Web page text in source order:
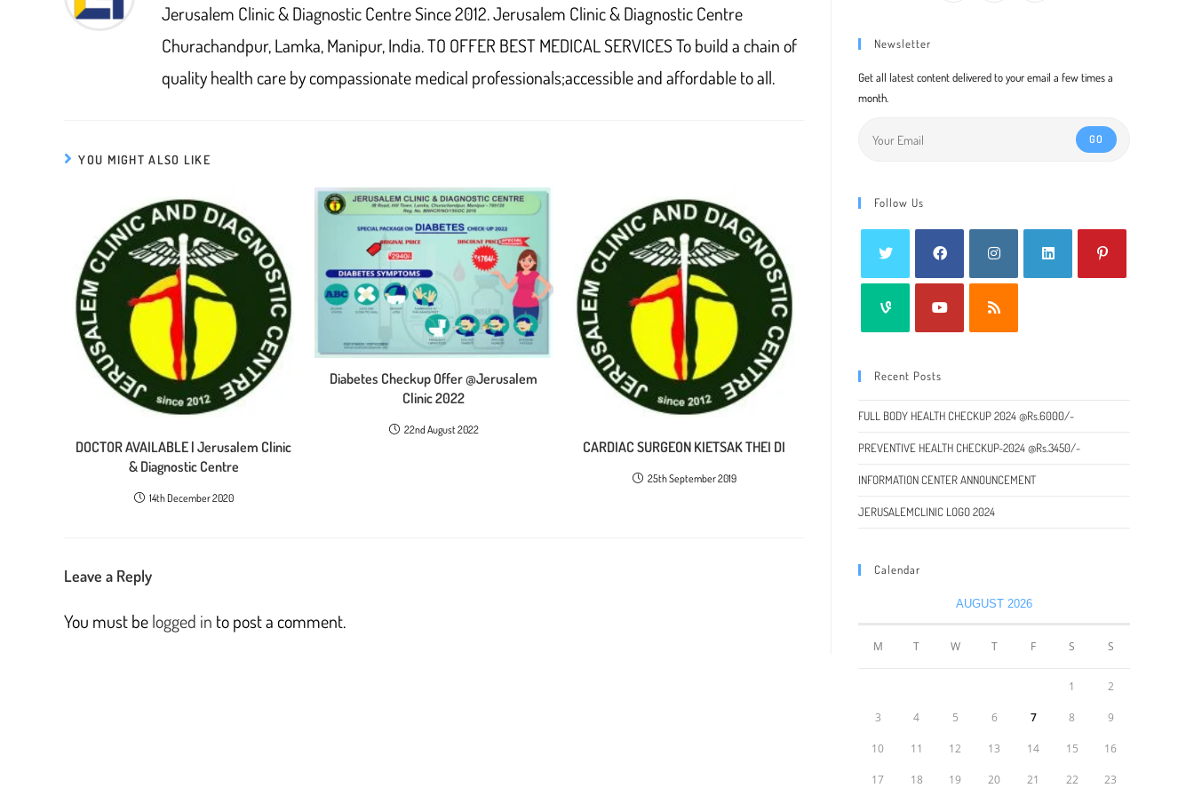
Jerusalem Clinic & Diagnostic Centre Since 2012. Jerusalem Clinic & Diagnostic Centre
Churachandpur, Lamka, Manipur, India. TO OFFER BEST MEDICAL SERVICES To build a chain of
quality health care by compassionate medical professionals;accessible and affordable to all.
YOU MIGHT ALSO LIKE
DOCTOR AVAILABLE | Jerusalem Clinic
& Diagnostic Centre
14th December 2020
Diabetes Checkup Offer @Jerusalem
Clinic 2022
22nd August 2022
CARDIAC SURGEON KIETSAK THEI DI
25th September 2019
Leave a Reply
You must belogged in to post a comment.
Newsletter
Get all latest content delivered to your email a few times a
month.
GO
Follow Us
Recent Posts
FULL BODY HEALTH CHECKUP 2024 @Rs.6000/-
PREVENTIVE HEALTH CHECKUP-2024 @Rs.3450/-
INFORMATION CENTER ANNOUNCEMENT
JERUSALEMCLINIC LOGO 2024
Calendar
AUGUST 2026
M T W T F S S
1 2
3 4 5 6 7 8 9
10 11 12 13 14 15 16
17 18 19 20 21 22 23